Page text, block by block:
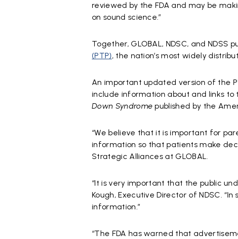
reviewed by the FDA and may be
on sound science.”
Together, GLOBAL, NDSC, and NDSS
(PTP), the nation’s most widely
An important updated version of the
include information about and links to
Down Syndrome published by the
“We believe that it is important for
information so that patients make
Strategic Alliances at GLOBAL.
“It is very important that the public
Kough, Executive Director of NDSC.
information.”
“The FDA has warned that